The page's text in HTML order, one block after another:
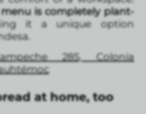
is completely plant-
it a unique option
285, Colonia
at home, too